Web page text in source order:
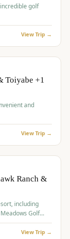
golf
View Trip →
Toiyabe +1
and
View Trip →
Ranch &
including
Golf
View Trip →